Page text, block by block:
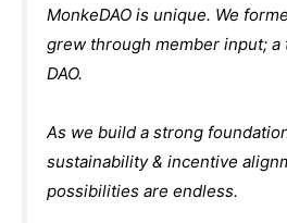
MonkeDAO is unique. We
grew through member input; a
DAO.
As we build a strong
sustainability & incentive
possibilities are endless.